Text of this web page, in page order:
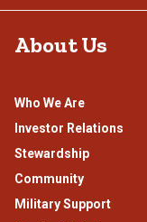
About Us
Who We Are
Investor Relations
Stewardship
Community
Military Support